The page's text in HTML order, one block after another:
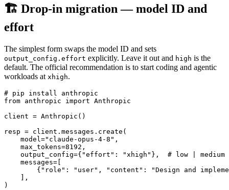
🏗 Drop-in migration — model ID and
effort
The simplest form swaps the model ID and sets
output_config.effort explicitly. Leave it out and high is the
default. The official recommendation is to start coding and agentic
workloads at xhigh.
# pip install anthropic
from anthropic import Anthropic
client = Anthropic()
resp = client.messages.create(
    model="claude-opus-4-8",
    max_tokens=8192,
output_config={"effort": "xhigh"},  # low | medium
    messages=[
{"role": "user", "content": "Design and
    ],
)